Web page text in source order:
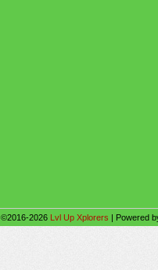
©2016-2026 Lvl Up Xplorers | Powered